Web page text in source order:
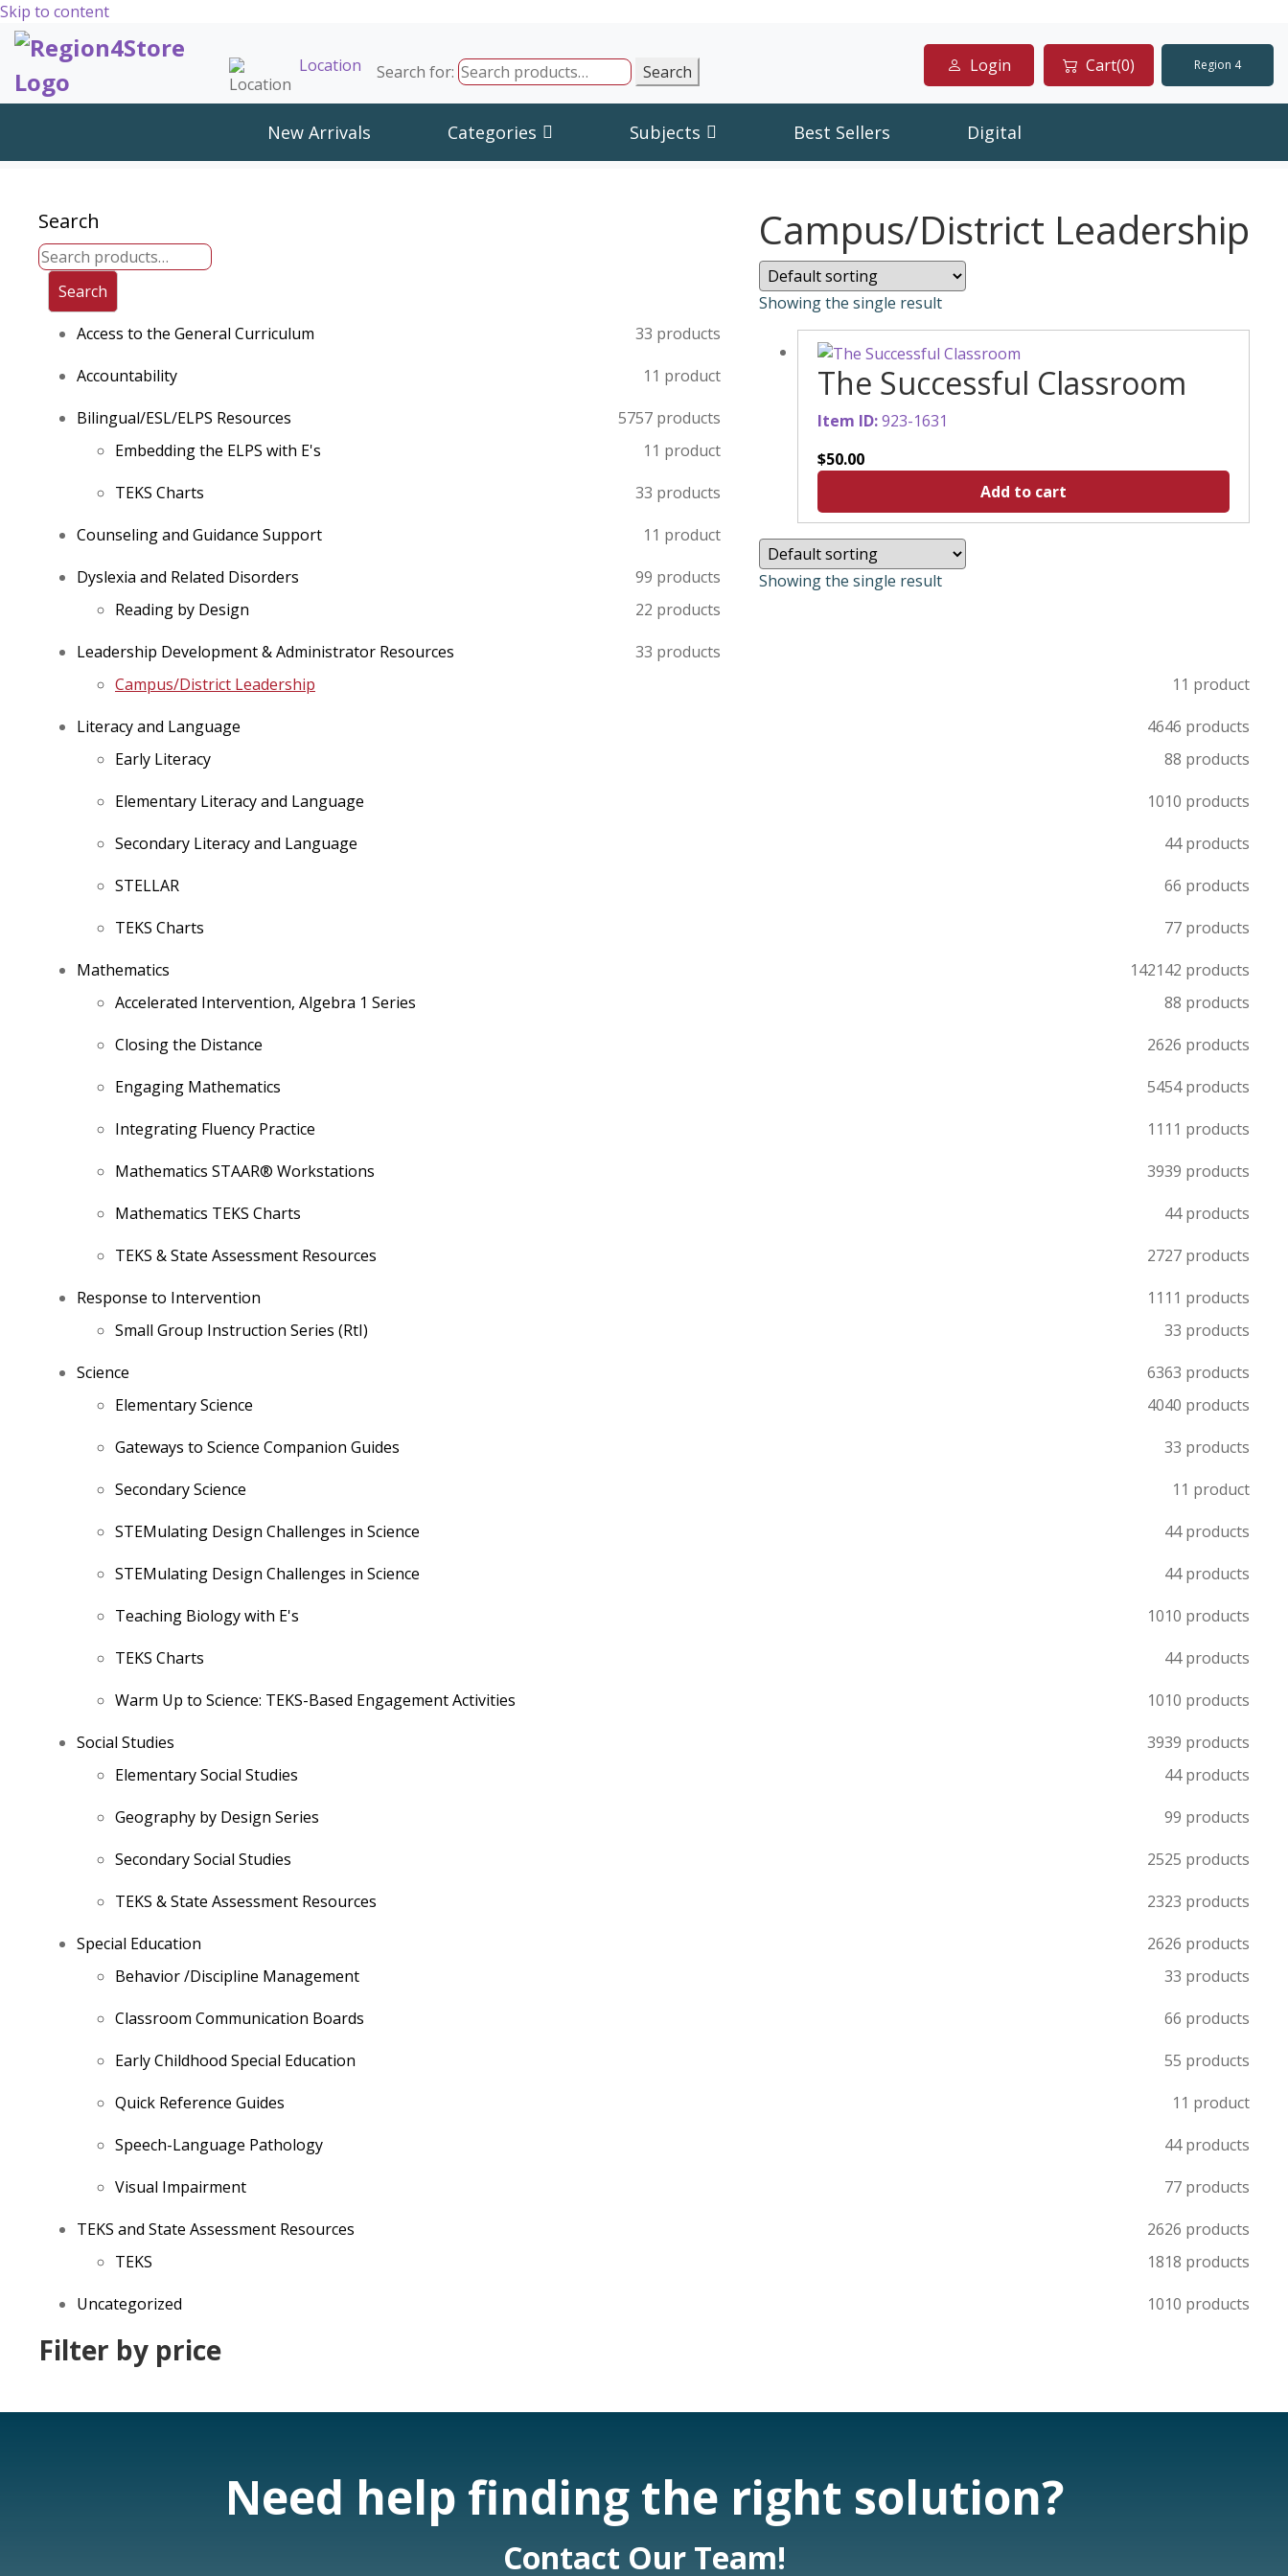
Skip to content
Location Search for: Search Login Cart(0) Region 4
New Arrivals Categories Subjects Best Sellers Digital
Campus/District Leadership
Showing the single result
The Successful Classroom
Item ID:923-1631
$50.00
Add to cart
Showing the single result
Search
Search
Access to the General Curriculum
33 products
Accountability
1 1 product
Bilingual/ESL/ELPS Resources
5757 products
Embedding the ELPS with E's
1 1 product
TEKS Charts
33 products
Counseling and Guidance Support
1 1 product
Dyslexia and Related Disorders
99 products
Reading by Design
22 products
Leadership Development & Administrator Resources
33 products
Campus/District Leadership
1 1 product
Literacy and Language
4646 products
Early Literacy
88 products
Elementary Literacy and Language
1010 products
Secondary Literacy and Language
44 products
STELLAR
66 products
TEKS Charts
77 products
Mathematics
142142 products
Accelerated Intervention, Algebra 1 Series
88 products
Closing the Distance
2626 products
Engaging Mathematics
5454 products
Integrating Fluency Practice
11 11 products
Mathematics STAAR® Workstations
3939 products
Mathematics TEKS Charts
44 products
TEKS & State Assessment Resources
2727 products
Response to Intervention
11 11 products
Small Group Instruction Series (RtI)
33 products
Science
6363 products
Elementary Science
4040 products
Gateways to Science Companion Guides
33 products
Secondary Science
1 1 product
STEMulating Design Challenges in Science
44 products
STEMulating Design Challenges in Science
44 products
Teaching Biology with E's
1010 products
TEKS Charts
44 products
Warm Up to Science: TEKS-Based Engagement Activities
1010 products
Social Studies
3939 products
Elementary Social Studies
44 products
Geography by Design Series
99 products
Secondary Social Studies
2525 products
TEKS & State Assessment Resources
2323 products
Special Education
2626 products
Behavior /Discipline Management
33 products
Classroom Communication Boards
66 products
Early Childhood Special Education
55 products
Quick Reference Guides
1 1 product
Speech-Language Pathology
44 products
Visual Impairment
77 products
TEKS and State Assessment Resources
2626 products
TEKS
1818 products
Uncategorized
1010 products
Filter by price
Need help finding the right solution?
Contact Our Team!